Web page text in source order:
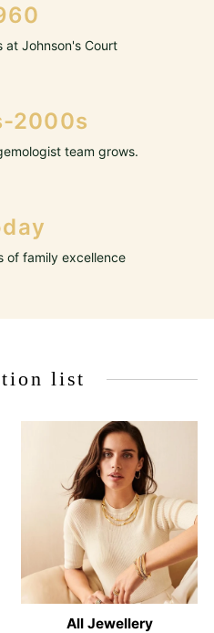
at Johnson's Court
2000s
team grows.
of family excellence
list
All Jewellery